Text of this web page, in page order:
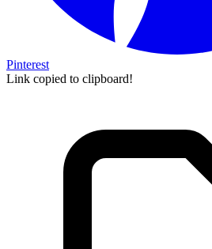
Pinterest
Link copied to clipboard!